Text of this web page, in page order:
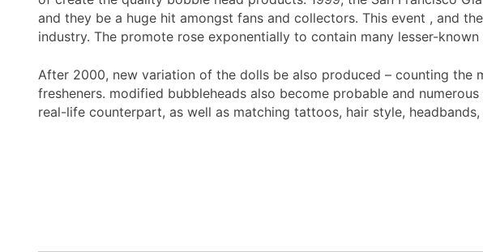
and they be a huge hit amongst fans and collectors. This event , and
industry. The promote rose exponentially to contain many lesser-
After 2000, new variation of the dolls be also produced – counting
fresheners. modified bubbleheads also become probable and
real-life counterpart, as well as matching tattoos, hair style,